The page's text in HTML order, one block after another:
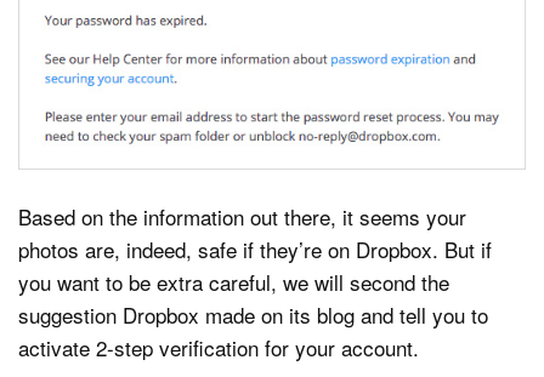
Based on the information out there, it seems your
photos are, indeed, safe if they’re on Dropbox. But if
you want to be extra careful, we will second the
suggestion Dropbox made on its blog and tell you to
activate 2-step verification for your account.